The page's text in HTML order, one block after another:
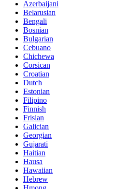
Azerbaijani
Belarusian
Bengali
Bosnian
Bulgarian
Cebuano
Chichewa
Corsican
Croatian
Dutch
Estonian
Filipino
Finnish
Frisian
Galician
Georgian
Gujarati
Haitian
Hausa
Hawaiian
Hebrew